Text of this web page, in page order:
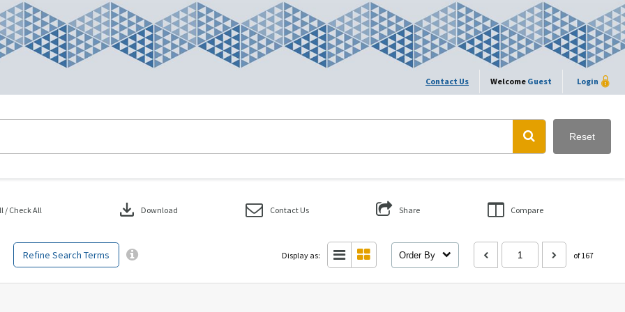
Contact Us Welcome Guest Login
Reset
Refine Search Terms
/ Check All download Download Contact Us Share Compare
Display as: Order By of 167